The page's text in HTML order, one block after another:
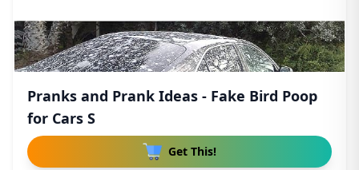
Pranks and Prank Ideas - Fake Bird Poop
for Cars S
Get This!